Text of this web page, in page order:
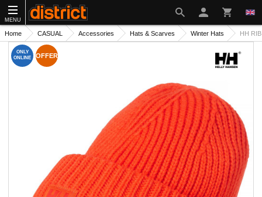
MENU
Home CASUAL Accessories Hats & Scarves Winter Hats HH
ONLY
ONLINE
OFFER